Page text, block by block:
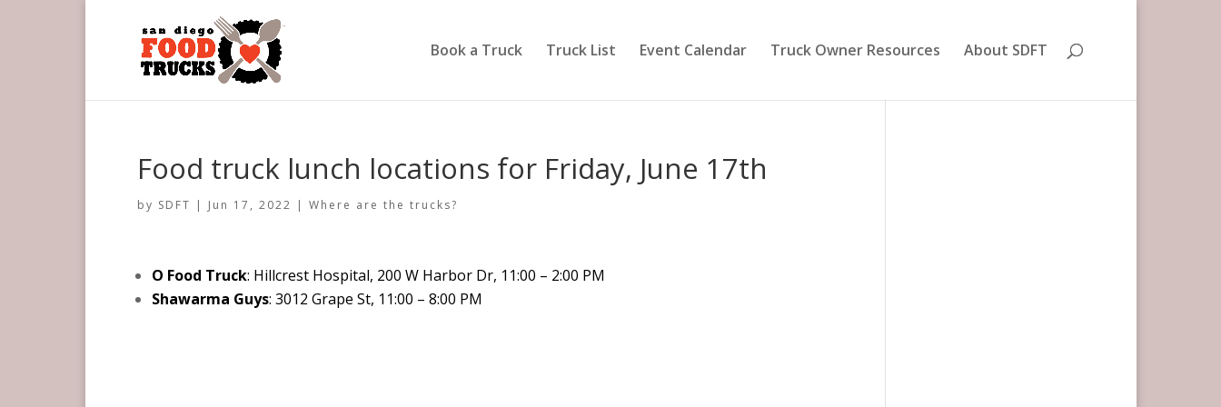
Book a Truck Truck List Event Calendar Truck Owner Resources About SDFT
Food truck lunch locations for Friday, June 17th
by SDFT | Jun 17, 2022 |Where are the trucks?
O Food Truck: Hillcrest Hospital, 200 W Harbor Dr, 11:00 – 2:00 PM
Shawarma Guys: 3012 Grape St, 11:00 – 8:00 PM